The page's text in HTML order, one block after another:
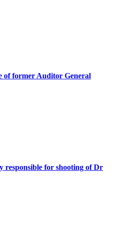
of former Auditor General
responsible for shooting of Dr